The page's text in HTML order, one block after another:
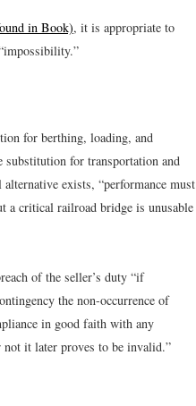
in Book), it is appropriate to
for berthing, loading, and
substitution for transportation and
exists, “performance must
a critical railroad bridge is unusable
of the seller’s duty “if
the non-occurrence of
in good faith with any
it later proves to be invalid.”